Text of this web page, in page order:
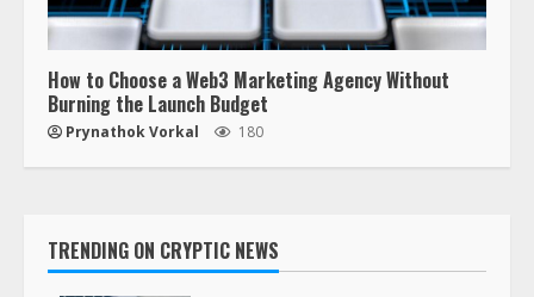
How to Choose a Web3 Marketing Agency Without
Burning the Launch Budget
Prynathok Vorkal 180
TRENDING ON CRYPTIC NEWS